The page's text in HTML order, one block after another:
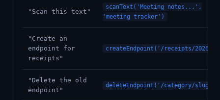
"Scan this text"
scanText('Meeting notes...',
'meeting tracker')
"Create an
endpoint for
receipts"
createEndpoint('/receipts/2026')
"Delete the old
endpoint"
deleteEndpoint('/category/slug')